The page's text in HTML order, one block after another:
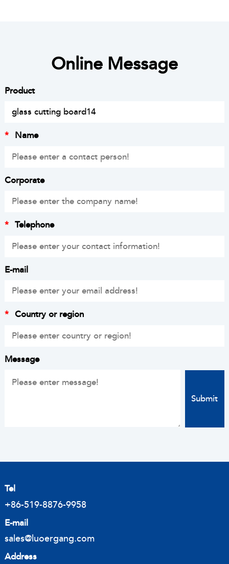
Online Message
Product
* Name
Corporate
* Telephone
E-mail
* Country or region
Message
Tel
+86-519-8876-9958
E-mail
sales@luoergang.com
Address